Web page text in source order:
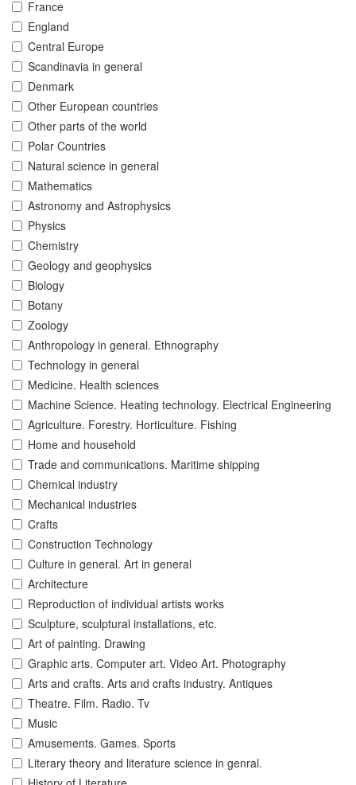
France
England
Central Europe
Scandinavia in general
Denmark
Other European countries
Other parts of the world
Polar Countries
Natural science in general
Mathematics
Astronomy and Astrophysics
Physics
Chemistry
Geology and geophysics
Biology
Botany
Zoology
Anthropology in general. Ethnography
Technology in general
Medicine. Health sciences
Machine Science. Heating technology. Electrical Engineering
Agriculture. Forestry. Horticulture. Fishing
Home and household
Trade and communications. Maritime shipping
Chemical industry
Mechanical industries
Crafts
Construction Technology
Culture in general. Art in general
Architecture
Reproduction of individual artists works
Sculpture, sculptural installations, etc.
Art of painting. Drawing
Graphic arts. Computer art. Video Art. Photography
Arts and crafts. Arts and crafts industry. Antiques
Theatre. Film. Radio. Tv
Music
Amusements. Games. Sports
Literary theory and literature science in genral.